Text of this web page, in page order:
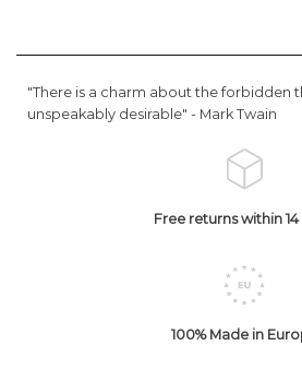
"There is a charm about the forbidden
unspeakably desirable" - Mark Twain
Free returns within
100% Made in